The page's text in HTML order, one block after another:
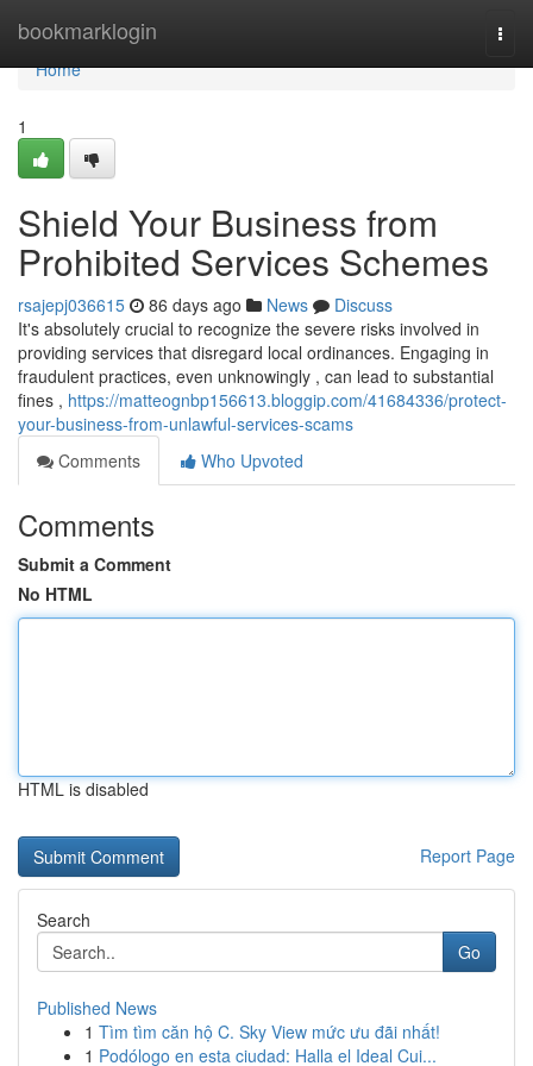
bookmarklogin
Home
Home
1
Shield Your Business from
Prohibited Services Schemes
rsajepj036615 86 days ago News
Discuss
It's absolutely crucial to recognize the severe risks involved in
providing services that disregard local ordinances. Engaging in
fraudulent practices, even unknowingly , can lead to substantial
fines , https://matteognbp156613.bloggip.com/41684336/protect-
your-business-from-unlawful-services-scams
Comments
Who Upvoted
Comments
Submit a Comment
No HTML
HTML is disabled
Report Page
Search
Go
Published News
1 Tìm tìm căn hộ C. Sky View mức ưu đãi nhất!
1 Podólogo en esta ciudad: Halla el Ideal Cui...